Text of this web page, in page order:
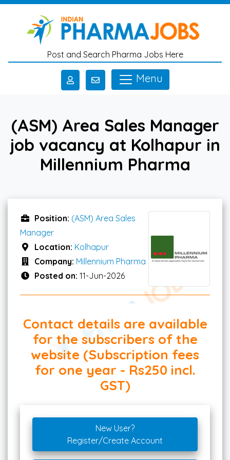
Skip to main content
Post and Search Pharma Jobs Here
Menu
(ASM) Area Sales Manager
job vacancy at Kolhapur in
Millennium Pharma
Position: (ASM) Area Sales
Manager
Location: Kolhapur
Company: Millennium Pharma
Posted on: 11-Jun-2026
Contact details are available
for the subscribers of the
website (Subscription fees
for one year - Rs250 incl.
GST)
New User?
Register/Create Account